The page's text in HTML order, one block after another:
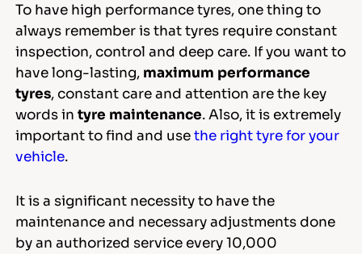
BLOGS & VIDEOS
GO WITH LASSA!
SERVICE & HELP
To have high performance tyres, one thing to
always remember is that tyres require constant
inspection, control and deep care. If you want to
have long-lasting, maximum performance
tyres, constant care and attention are the key
words intyre maintenance. Also, it is extremely
important to find and usethe right tyre for your
vehicle.
It is a significant necessity to have the
maintenance and necessary adjustments done
by an authorized service every 10,000